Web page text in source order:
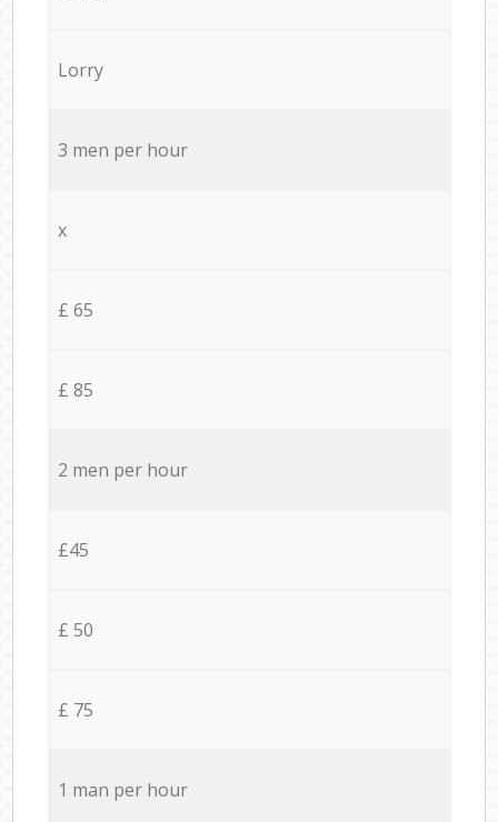
Lorry
3 men per hour
x
£ 65
£ 85
2 men per hour
£45
£ 50
£ 75
1 man per hour